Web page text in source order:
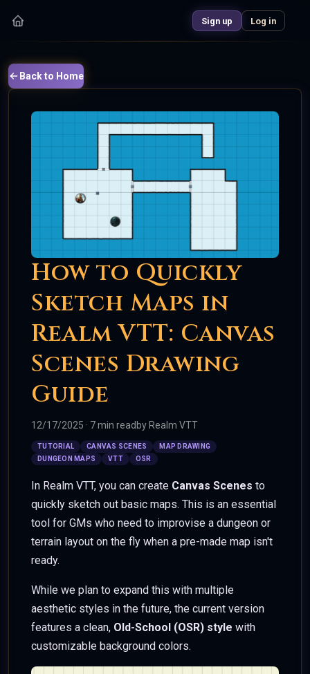
Sign up Log in
Back to Home
How to Quickly
Sketch Maps in
Realm VTT: Canvas
Scenes Drawing
Guide
12/17/2025 · 7 min read by Realm VTT
TUTORIAL CANVAS SCENES
MAP DRAWING
DUNGEON MAPS
VTT OSR
In Realm VTT, you can create Canvas Scenes to
quickly sketch out basic maps. This is an essential
tool for GMs who need to improvise a dungeon or
terrain layout on the fly when a pre-made map isn't
ready.
While we plan to expand this with multiple
aesthetic styles in the future, the current version
features a clean, Old-School (OSR) style with
customizable background colors.